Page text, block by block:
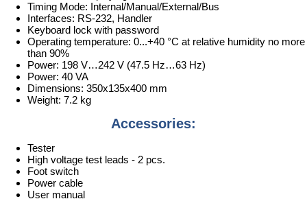
Timing Mode: Internal/Manual/External/Bus
Interfaces: RS-232, Handler
Keyboard lock with password
Operating temperature: 0...+40 °C at relative humidity no more
than 90%
Power: 198 V…242 V (47.5 Hz…63 Hz)
Power: 40 VA
Dimensions: 350x135x400 mm
Weight: 7.2 kg
Accessories:
Tester
High voltage test leads - 2 pcs.
Foot switch
Power cable
User manual